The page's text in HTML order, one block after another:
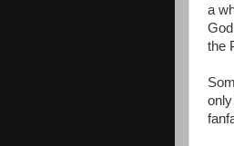
a
the